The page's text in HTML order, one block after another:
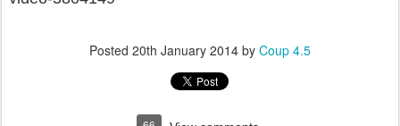
Posted 20th January 2014 by Coup 4.5